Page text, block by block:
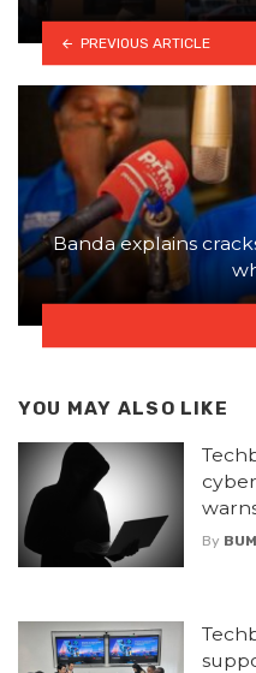
PREVIOUS ARTICLE
Banda explains
YOU MAY ALSO LIKE
By